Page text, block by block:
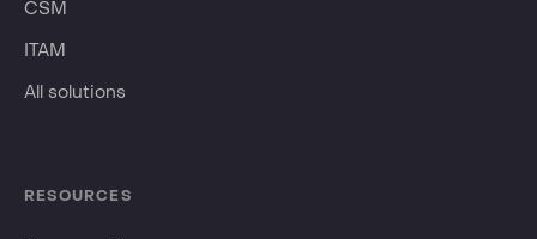
CSM
ITAM
All solutions
RESOURCES